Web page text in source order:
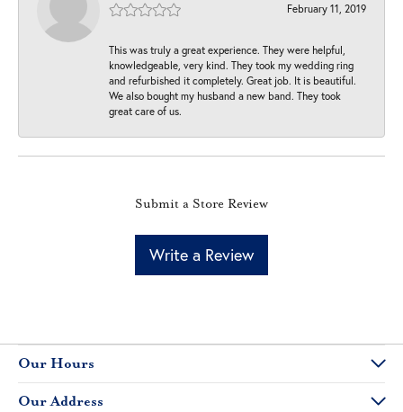
February 11, 2019
This was truly a great experience. They were helpful,
knowledgeable, very kind. They took my wedding ring
and refurbished it completely. Great job. It is beautiful.
We also bought my husband a new band. They took
great care of us.
Submit a Store Review
Write a Review
Our Hours
Our Address